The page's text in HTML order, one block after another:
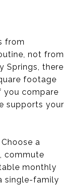
from
not from
Springs, there
footage
you compare
supports your
a
commute
monthly
single-family